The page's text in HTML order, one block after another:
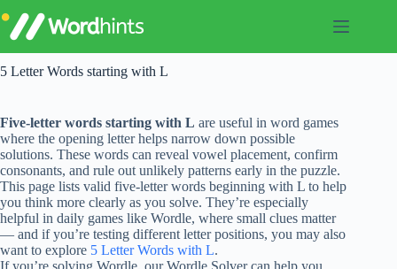
to
content
5 Letter Words starting with L
Five-letter words starting with L are useful in word games
where the opening letter helps narrow down possible
solutions. These words can reveal vowel placement, confirm
consonants, and rule out unlikely patterns early in the puzzle.
This page lists valid five-letter words beginning with L to help
you think more clearly as you solve. They’re especially
helpful in daily games like Wordle, where small clues matter
— and if you’re testing different letter positions, you may also
want to explore 5 Letter Words with L.
If you’re solving Wordle, our Wordle Solver can help you